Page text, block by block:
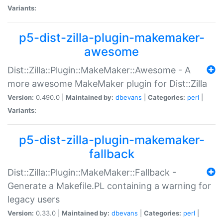
Variants:
p5-dist-zilla-plugin-makemaker-
awesome
Dist::Zilla::Plugin::MakeMaker::Awesome - A
more awesome MakeMaker plugin for Dist::Zilla
Version: 0.490.0 | Maintained by: dbevans Categories: perl
Variants:
p5-dist-zilla-plugin-makemaker-
fallback
Dist::Zilla::Plugin::MakeMaker::Fallback -
Generate a Makefile.PL containing a warning for
legacy users
Version: 0.33.0 | Maintained by: dbevans Categories: perl